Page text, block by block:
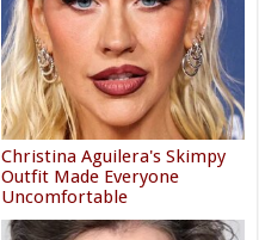
Christina Aguilera's Skimpy
Outfit Made Everyone
Uncomfortable